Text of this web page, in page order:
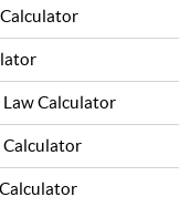
Law Calculator
Calculator